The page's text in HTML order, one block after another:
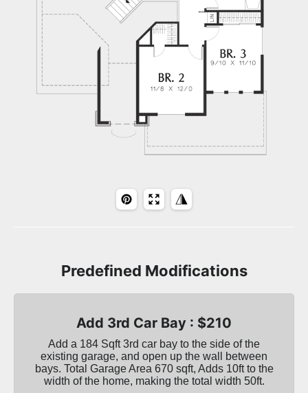
Predefined Modifications
Add 3rd Car Bay : $210
Add a 184 Sqft 3rd car bay to the side of the
existing garage, and open up the wall between
bays. Total Garage Area 670 sqft, Adds 10ft to the
width of the home, making the total width 50ft.